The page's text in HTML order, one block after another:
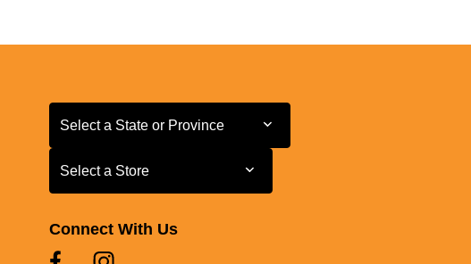
Select a State or Province
Select a State or Province
Select a Store
Select a Store
Connect With Us